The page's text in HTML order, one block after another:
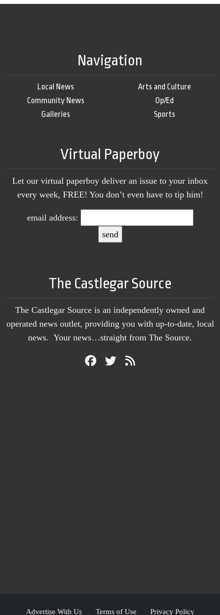
Navigation
Local News
Community News
Galleries
Arts and Culture
Op/Ed
Sports
Virtual Paperboy
Let our virtual paperboy deliver an issue to your inbox
every week, FREE! You don’t even have to tip him!
email address:
The Castlegar Source
The Castlegar Source is an independently owned and
operated news outlet, providing you with up-to-date, local
news. Your news…straight from The Source.
Advertise With Us Terms of Use Privacy Policy